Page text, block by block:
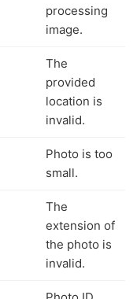
processing
image.
The
provided
location is
invalid.
Photo is too
small.
The
extension of
the photo is
invalid.